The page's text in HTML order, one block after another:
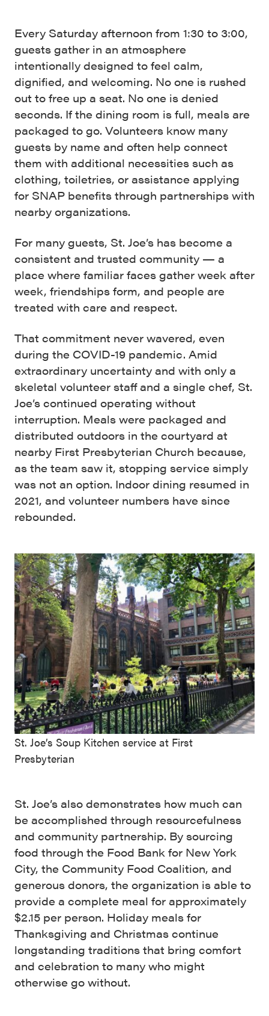
Every Saturday afternoon from 1:30 to 3:00,
guests gather in an atmosphere
intentionally designed to feel calm,
dignified, and welcoming. No one is rushed
out to free up a seat. No one is denied
seconds. If the dining room is full, meals are
packaged to go. Volunteers know many
guests by name and often help connect
them with additional necessities such as
clothing, toiletries, or assistance applying
for SNAP benefits through partnerships with
nearby organizations.
For many guests, St. Joe’s has become a
consistent and trusted community — a
place where familiar faces gather week after
week, friendships form, and people are
treated with care and respect.
That commitment never wavered, even
during the COVID-19 pandemic. Amid
extraordinary uncertainty and with only a
skeletal volunteer staff and a single chef, St.
Joe’s continued operating without
interruption. Meals were packaged and
distributed outdoors in the courtyard at
nearby First Presbyterian Church because,
as the team saw it, stopping service simply
was not an option. Indoor dining resumed in
2021, and volunteer numbers have since
rebounded.
St. Joe’s Soup Kitchen service at First
Presbyterian
St. Joe’s also demonstrates how much can
be accomplished through resourcefulness
and community partnership. By sourcing
food through the Food Bank for New York
City, the Community Food Coalition, and
generous donors, the organization is able to
provide a complete meal for approximately
$2.15 per person. Holiday meals for
Thanksgiving and Christmas continue
longstanding traditions that bring comfort
and celebration to many who might
otherwise go without.